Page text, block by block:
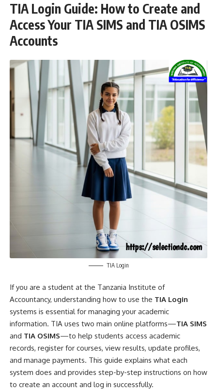
TIA Login Guide: How to Create and
Access Your TIA SIMS and TIA OSIMS
Accounts
TIA Login
If you are a student at the Tanzania Institute of
Accountancy, understanding how to use the TIA Login
systems is essential for managing your academic
information. TIA uses two main online platforms—TIA SIMS
and TIA OSIMS—to help students access academic
records, register for courses, view results, update profiles,
and manage payments. This guide explains what each
system does and provides step-by-step instructions on how
to create an account and log in successfully.